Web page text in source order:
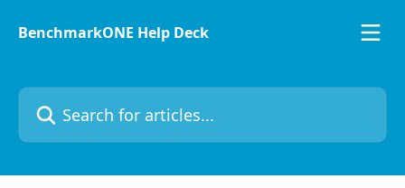
BenchmarkONE Help Deck
Search for articles...